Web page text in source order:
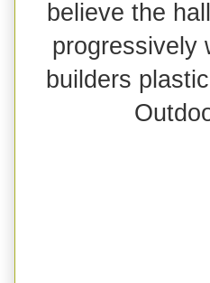
believe the
progressively
builders